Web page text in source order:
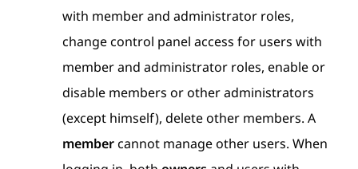
with member and administrator roles,
change control panel access for users with
member and administrator roles, enable or
disable members or other administrators
(except himself), delete other members. A
membercannot manage other users. When